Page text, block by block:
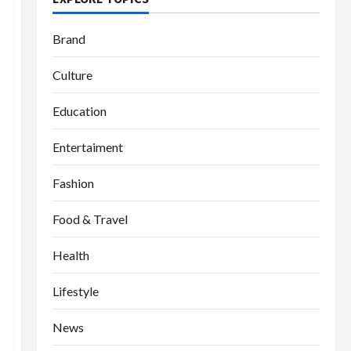
Brand
Culture
Education
Entertaiment
Fashion
Food & Travel
Health
Lifestyle
News